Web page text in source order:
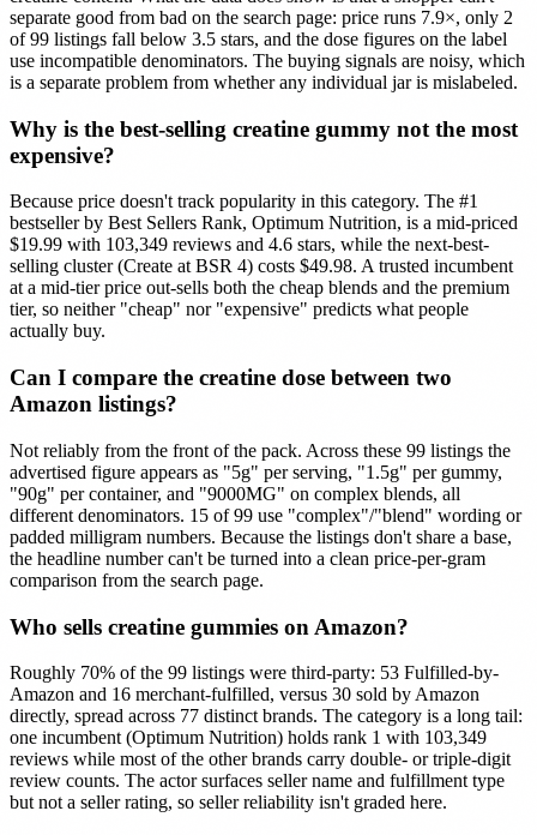
separate good from bad on the search page: price runs 7.9×, only 2
of 99 listings fall below 3.5 stars, and the dose figures on the label
use incompatible denominators. The buying signals are noisy, which
is a separate problem from whether any individual jar is mislabeled.
Why is the best-selling creatine gummy not the most
expensive?
Because price doesn't track popularity in this category. The #1
bestseller by Best Sellers Rank, Optimum Nutrition, is a mid-priced
$19.99 with 103,349 reviews and 4.6 stars, while the next-best-
selling cluster (Create at BSR 4) costs $49.98. A trusted incumbent
at a mid-tier price out-sells both the cheap blends and the premium
tier, so neither "cheap" nor "expensive" predicts what people
actually buy.
Can I compare the creatine dose between two
Amazon listings?
Not reliably from the front of the pack. Across these 99 listings the
advertised figure appears as "5g" per serving, "1.5g" per gummy,
"90g" per container, and "9000MG" on complex blends, all
different denominators. 15 of 99 use "complex"/"blend" wording or
padded milligram numbers. Because the listings don't share a base,
the headline number can't be turned into a clean price-per-gram
comparison from the search page.
Who sells creatine gummies on Amazon?
Roughly 70% of the 99 listings were third-party: 53 Fulfilled-by-
Amazon and 16 merchant-fulfilled, versus 30 sold by Amazon
directly, spread across 77 distinct brands. The category is a long tail:
one incumbent (Optimum Nutrition) holds rank 1 with 103,349
reviews while most of the other brands carry double- or triple-digit
review counts. The actor surfaces seller name and fulfillment type
but not a seller rating, so seller reliability isn't graded here.